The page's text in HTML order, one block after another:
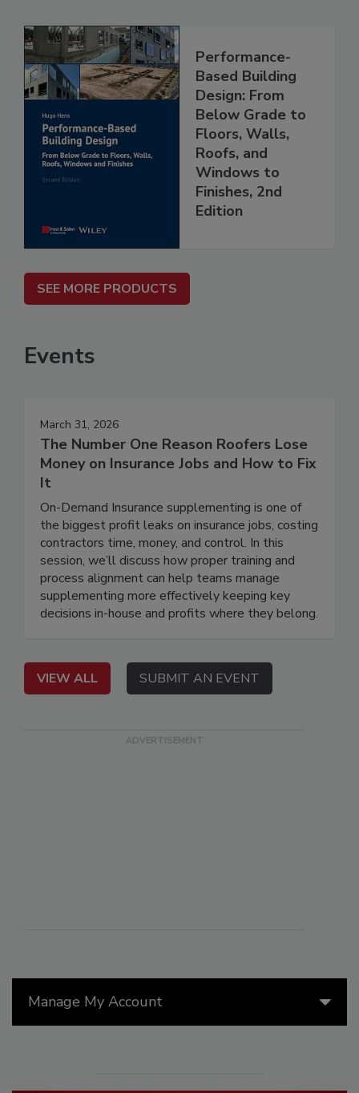
Manage My Account
Performance-
Based Building
Design: From
Below Grade to
Floors, Walls,
Roofs, and
Windows to
Finishes, 2nd
Edition
SEE MORE PRODUCTS
Events
March 31, 2026
The Number One Reason Roofers Lose
Money on Insurance Jobs and How to Fix
It
On-Demand Insurance supplementing is one of
the biggest profit leaks on insurance jobs, costing
contractors time, money, and control. In this
session, we’ll discuss how proper training and
process alignment can help teams manage
supplementing more effectively keeping key
decisions in-house and profits where they belong.
VIEW ALL SUBMIT AN EVENT